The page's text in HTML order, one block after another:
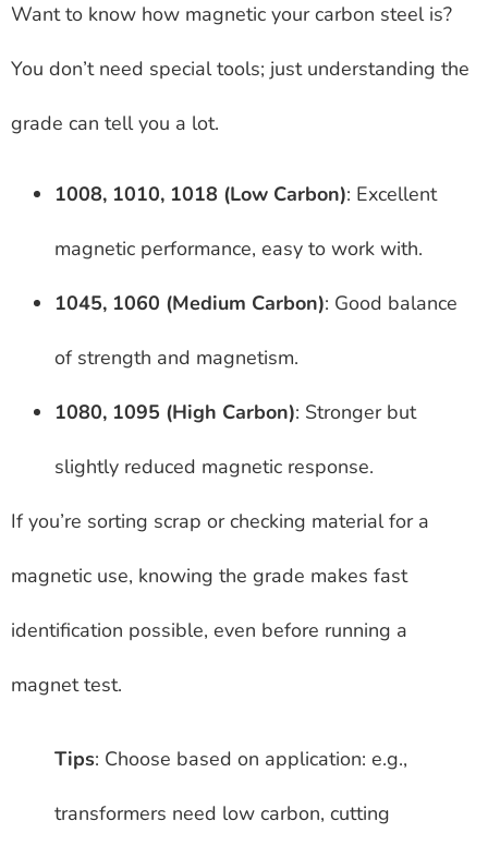
Want to know how magnetic your carbon steel is?
You don’t need special tools; just understanding the
grade can tell you a lot.
1008, 1010, 1018 (Low Carbon): Excellent
magnetic performance, easy to work with.
1045, 1060 (Medium Carbon): Good balance
of strength and magnetism.
1080, 1095 (High Carbon): Stronger but
slightly reduced magnetic response.
If you’re sorting scrap or checking material for a
magnetic use, knowing the grade makes fast
identification possible, even before running a
magnet test.
Tips: Choose based on application: e.g.,
transformers need low carbon, cutting